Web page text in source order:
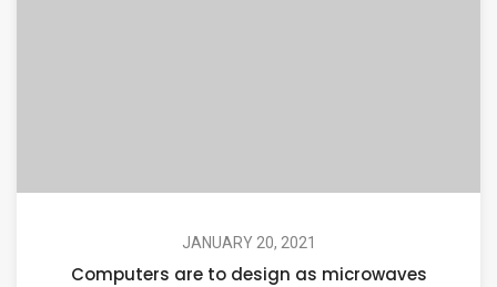
JANUARY 20, 2021
Computers are to design as microwaves